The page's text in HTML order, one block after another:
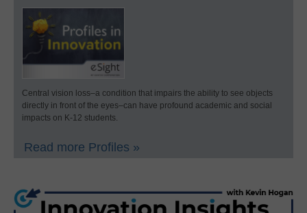
Central vision loss–a condition that impairs the ability to see objects
directly in front of the eyes–can have profound academic and social
impacts on K-12 students.
Read more Profiles »